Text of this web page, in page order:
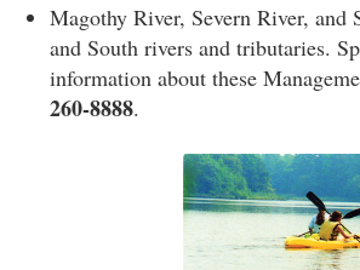
Magothy River, Severn River, and
and South rivers and tributaries.
information about these
260-8888.